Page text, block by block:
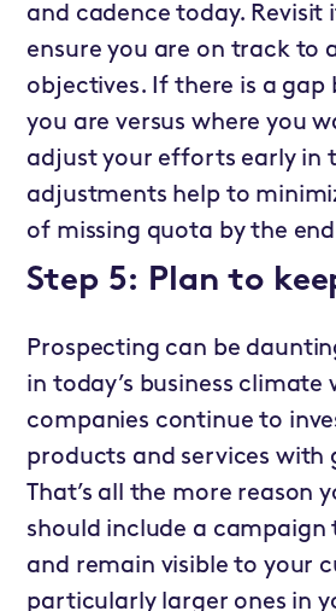
and cadence today. Revisit
ensure you are on track to
objectives. If there is a gap
you are versus where you
adjust your efforts early in
adjustments help to
of missing quota by the
Step 5: Plan to
Prospecting can be
in today’s business climate
companies continue to
products and services with
That’s all the more reason
should include a campaign
and remain visible to your
particularly larger ones in